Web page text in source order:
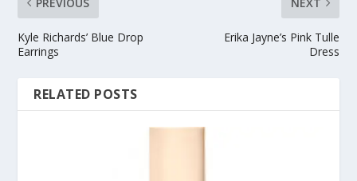
Kyle Richards’ Blue Drop
Earrings
Erika Jayne’s Pink Tulle
Dress
RELATED POSTS